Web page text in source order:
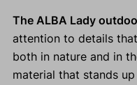
The ALBA Lady
attention to details
both in nature and in
material that stands